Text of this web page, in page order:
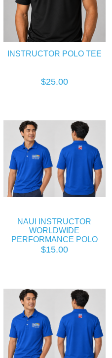
INSTRUCTOR POLO TEE
$25.00
NAUI INSTRUCTOR
WORLDWIDE
PERFORMANCE POLO
$15.00